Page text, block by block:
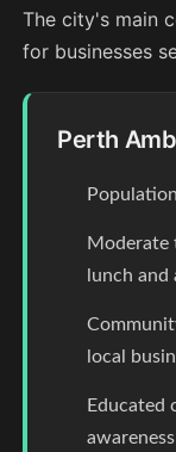
The city's main
for businesses
Perth
Moderate
lunch
local
Educated
awareness